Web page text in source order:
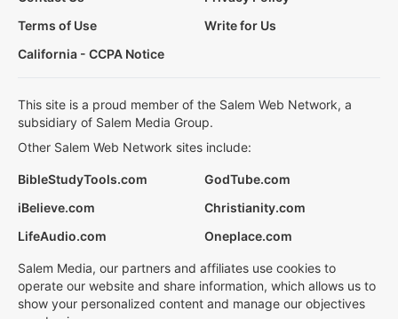
Terms of Use
Write for Us
California - CCPA Notice
This site is a proud member of the Salem Web Network, a
subsidiary of Salem Media Group.
Other Salem Web Network sites include:
BibleStudyTools.com
GodTube.com
iBelieve.com
Christianity.com
LifeAudio.com
Oneplace.com
Salem Media, our partners and affiliates use cookies to
operate our website and share information, which allows us to
show your personalized content and manage our objectives